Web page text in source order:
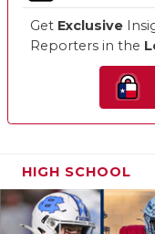
Get Exclusive
Reporters in the
HIGH SCHOOL